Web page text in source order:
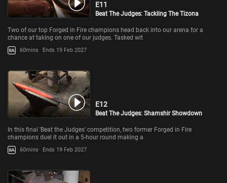
E11
Beat The Judges: Tackling The Tizona
Two of our top Forged in Fire champions head back into our arena for a
chance at taking on one of our judges. Tasked wit
60mins Ends 19 Feb 2027
E12
Beat The Judges: Shamshir Showdown
In this final 'Beat the Judges' competition, two former Forged in Fire
champions duel it out in a 5-hour round making a
60mins Ends 19 Feb 2027